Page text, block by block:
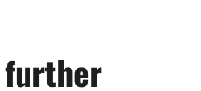
further